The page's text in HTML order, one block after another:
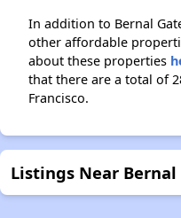
In addition to Bernal
other affordable
about these properties
that there are a total of
Francisco.
Listings Near